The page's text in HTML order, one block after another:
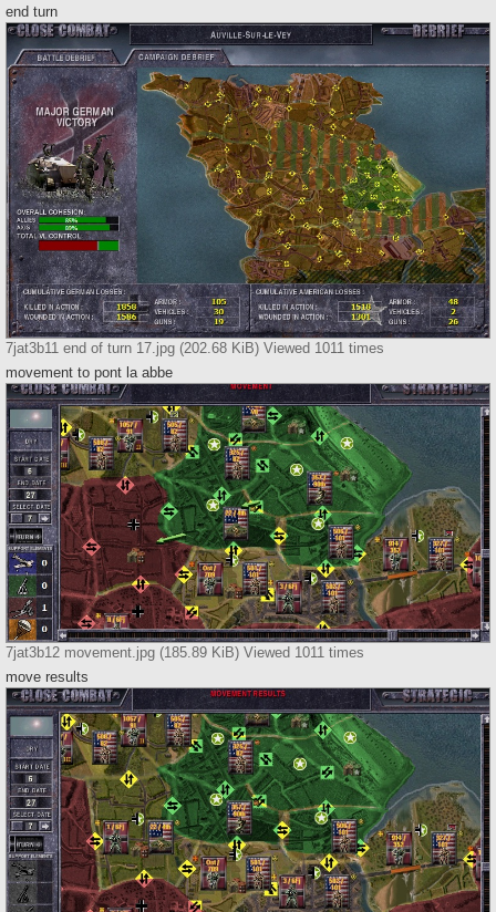
s
t
end turn
7jat3b11 end of turn 17.jpg (202.68 KiB) Viewed 1011 times
movement to pont la abbe
7jat3b12 movement.jpg (185.89 KiB) Viewed 1011 times
move results